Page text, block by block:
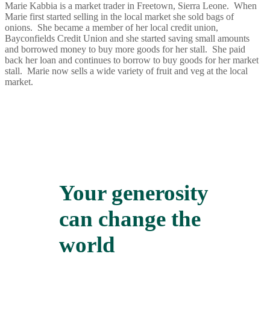
Marie Kabbia is a market trader in Freetown, Sierra Leone. When
Marie first started selling in the local market she sold bags of
onions. She became a member of her local credit union,
Bayconfields Credit Union and she started saving small amounts
and borrowed money to buy more goods for her stall. She paid
back her loan and continues to borrow to buy goods for her market
stall. Marie now sells a wide variety of fruit and veg at the local
market.
Your generosity
can change the
world